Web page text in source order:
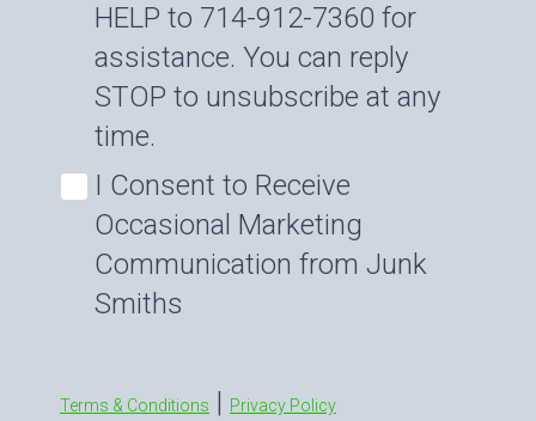
HELP to 714-912-7360 for
assistance. You can reply
STOP to unsubscribe at any
time.
I Consent to Receive
Occasional Marketing
Communication from Junk
Smiths
Terms & Conditions | Privacy Policy